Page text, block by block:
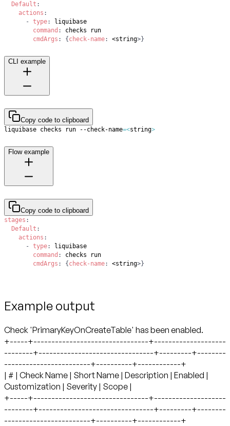
Default :
actions :
- type:
command :
cmdArgs : { check-name: <string>}
CLI example
Copy code to clipboard
liquibase checks run --check-name=<string>
Flow example
Copy code to clipboard
stages :
Default :
actions :
- type:
command :
cmdArgs : {check-name: <string>}
Example output
Check 'PrimaryKeyOnCreateTable' has been enabled. +-----+--------------------------------+----------------------------+--------------------------------+---------+--------------------------------+----------+------------+ | # | Check Name | Short Name | Description | Enabled | Customization | Severity | Scope | +-----+--------------------------------+----------------------------+--------------------------------+---------+--------------------------------+----------+------------+ | 10 | Warn on Detection of 'GRANT' | SqlGrantWarn | This check warns a user when | false | None | 0 | changelog | | | Statements | | SQL contains 'GRANT' | | | | | | | | | statements so that they can | | | | | | | | | ensure that the privilege | | | | | | | | | being granted won't lead to | | | | | | | | | security issues. | | | | | +-----+--------------------------------+----------------------------+--------------------------------+---------+--------------------------------+----------+------------+ | 20 | Warn on Detection of 'REVOKE' | SqlRevokeWarn | This check warns a user when | false | None | 0 | changelog | | | Statements | | SQL contains 'REVOKE' | | | | | | | | | statements so that they can | | | | | | | | | ensure that the privilege | | | | | | | | | being revoked won't lead to | | | | | | | | | data access and dependency | | | | | | | | | issues. | | | | | +-----+--------------------------------+----------------------------+--------------------------------+---------+--------------------------------+----------+------------+ | 30 | Warn when 'DROP TABLE' | ChangeDropTableWarn | This check warns a user when a | false | None | 0 | changelog | | | detected | | table is being dropped so that | | | | | | | | | they can ensure that dropping | | | | | | | | | the table won't lead to | | | | | | | | | unintentional loss of data. | | | | | +-----+--------------------------------+----------------------------+--------------------------------+---------+--------------------------------+----------+------------+ | 40 | Warn when 'DROP COLUMN' | ChangeDropColumnWarn | This check warns a user when a | false | None | 0 | changelog | | | detected | | column is being dropped so | | | | | | | | | that they can ensure that | | | | | | | | | dropping the column won't lead | | | | | | | | | to unintentional loss of data. | | | | | +-----+--------------------------------+----------------------------+--------------------------------+---------+--------------------------------+----------+------------+ | 50 | Warn when 'MODIFY column' | ModifyDataTypeWarn | This check warns a user when a | false | None | 0 | changelog | | | detected | | change will result in | | | | | | | | | modification of a data type so | | | | | | | | | they can ensure that modifying | | | | | | | | | the data type won't lead to | | | | | | | | | unintentional loss of data | | | | | +-----+--------------------------------+----------------------------+--------------------------------+---------+--------------------------------+----------+------------+ | 60 | Check for specific patterns in | SqlUserDefinedPatternCheck | This check scans raw SQL for | false | SEARCH_STRING = null | 0 | changelog | | | sql | | the presence of specific | | MESSAGE = A match for regular | | | | | | | patterns and warns the user | | expression SEARCH_STRING was | | | | | | | when they are found. | | detected in Changeset | | | | | | | | | CHANGESET. | | | | | | | | | STRIP_COMMENTS = true | | | +-----+--------------------------------+----------------------------+--------------------------------+---------+--------------------------------+----------+------------+ | 70 | Check Table Column Count | TableColumnLimit | Ensures that no table has more | true | MAX_COLUMNS = 2 | 1 | changelog, | | | | | than a threshold number of | | | | database | | | | | columns. | | | | | +-----+--------------------------------+----------------------------+--------------------------------+---------+--------------------------------+----------+------------+ | 80 | Object name pattern match | ObjectNameMustMatch | This check confirms the listed | false | OPERATOR = STARTS_WITH | 0 | changelog, | | | | | object names conform to the | | SEARCH_STRING = null | | database | | | | | supplied pattern. | | OBJECT_TYPES = null | | | | | | | | | CASE_SENSITIVE = true | | | +-----+--------------------------------+----------------------------+--------------------------------+---------+--------------------------------+----------+------------+ | 85 | Object name pattern not match | ObjectNameMustNotMatch | This check confirms the listed | false | OPERATOR = STARTS_WITH | 0 | changelog, | | | | | object names do not match the | | SEARCH_STRING = null | | database | | | | | supplied pattern. | | OBJECT_TYPES = null | | | | | | |